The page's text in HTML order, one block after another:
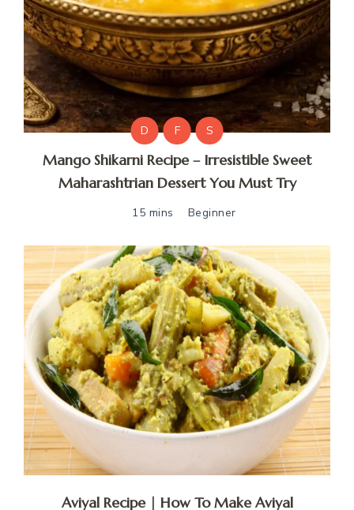
D F S
Mango Shikarni Recipe – Irresistible Sweet
Maharashtrian Dessert You Must Try
15 mins Beginner
Aviyal Recipe | How To Make Aviyal